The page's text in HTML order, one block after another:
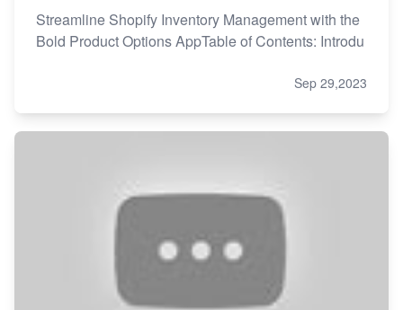
Streamline Shopify Inventory Management with the
Bold Product Options AppTable of Contents: Introdu
Sep 29,2023